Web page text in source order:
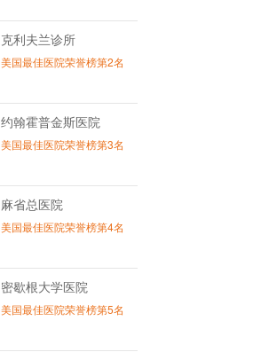
克利夫兰诊所
美国最佳医院荣誉榜第2名
约翰霍普金斯医院
美国最佳医院荣誉榜第3名
麻省总医院
美国最佳医院荣誉榜第4名
密歇根大学医院
美国最佳医院荣誉榜第5名